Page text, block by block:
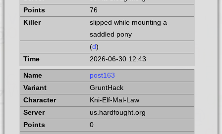
76
slipped while mounting a
saddled pony
(d)
2026-06-30 12:43
post163
GruntHack
Kni-Elf-Mal-Law
us.hardfought.org
0